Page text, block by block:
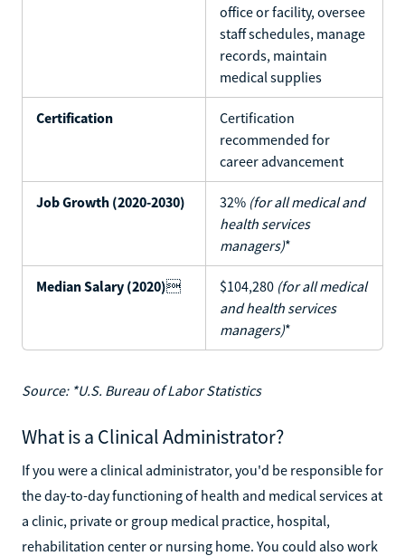
office or facility, oversee
staff schedules, manage
records, maintain
medical supplies
Certification
Certification
recommended for
career advancement
Job Growth (2020-2030) 32% (for all medical and
health services
managers)*
Median Salary (2020) $104,280 (for all medical
and health services
managers)*
Source: *U.S. Bureau of Labor Statistics
What is a Clinical Administrator?
If you were a clinical administrator, you'd be responsible for
the day-to-day functioning of health and medical services at
a clinic, private or group medical practice, hospital,
rehabilitation center or nursing home. You could also work